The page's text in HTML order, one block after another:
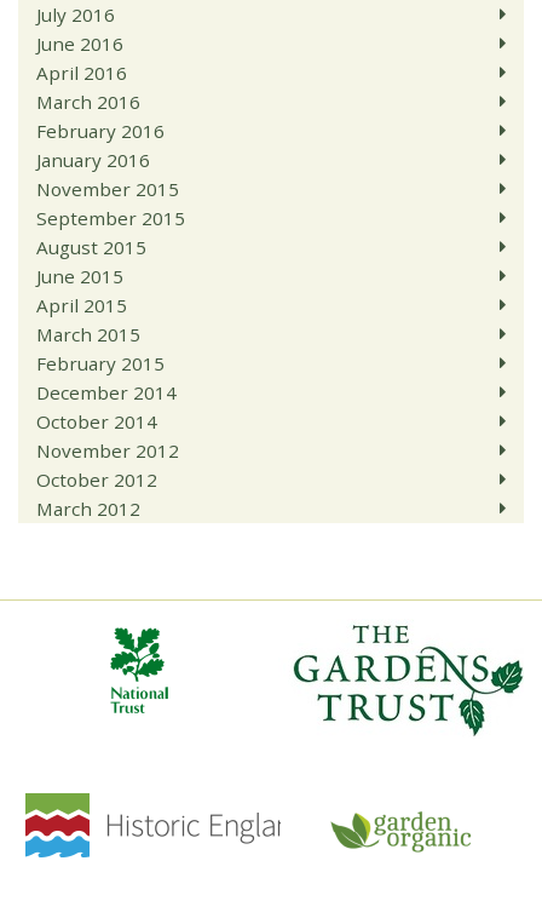
July 2016
June 2016
April 2016
March 2016
February 2016
January 2016
November 2015
September 2015
August 2015
June 2015
April 2015
March 2015
February 2015
December 2014
October 2014
November 2012
October 2012
March 2012